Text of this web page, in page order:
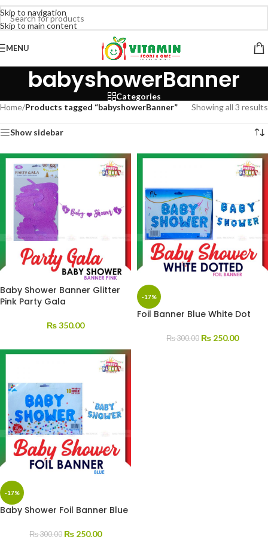
Skip to navigation
Skip to main content
MENU
babyshowerBanner
Categories
Home/Products tagged “babyshowerBanner” Showing all 3 results
Show sidebar
Baby Shower Banner Glitter
Pink Party Gala
₨350.00
-17%
Foil Banner Blue White Dot
₨300.00 ₨ 250.00
-17%
Baby Shower Foil Banner Blue
₨300.00 ₨ 250.00